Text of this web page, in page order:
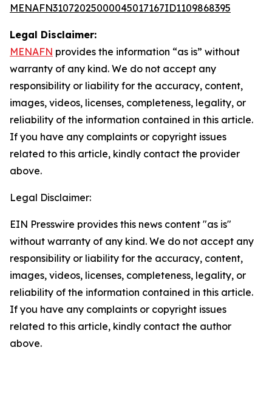
MENAFN31072025000045017167ID1109868395
Legal Disclaimer:
MENAFN provides the information “as is” without
warranty of any kind. We do not accept any
responsibility or liability for the accuracy, content,
images, videos, licenses, completeness, legality, or
reliability of the information contained in this article.
If you have any complaints or copyright issues
related to this article, kindly contact the provider
above.
Legal Disclaimer:
EIN Presswire provides this news content "as is"
without warranty of any kind. We do not accept any
responsibility or liability for the accuracy, content,
images, videos, licenses, completeness, legality, or
reliability of the information contained in this article.
If you have any complaints or copyright issues
related to this article, kindly contact the author
above.